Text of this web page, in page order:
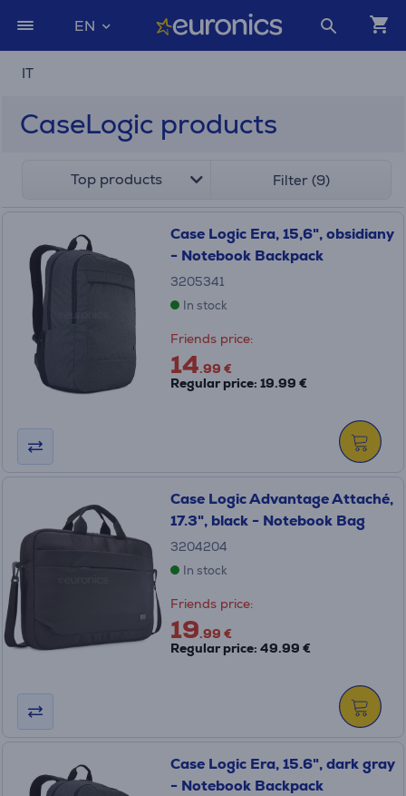
EN
IT
CaseLogic products
Top products Filter (9)
Case Logic Era, 15,6", obsidiany
- Notebook Backpack
3205341
In stock
Friends price:
14.99 €
Regular price: 19.99 €
Case Logic Advantage Attaché,
17.3", black - Notebook Bag
3204204
In stock
Friends price:
19.99 €
Regular price: 49.99 €
Case Logic Era, 15.6", dark gray
- Notebook Backpack